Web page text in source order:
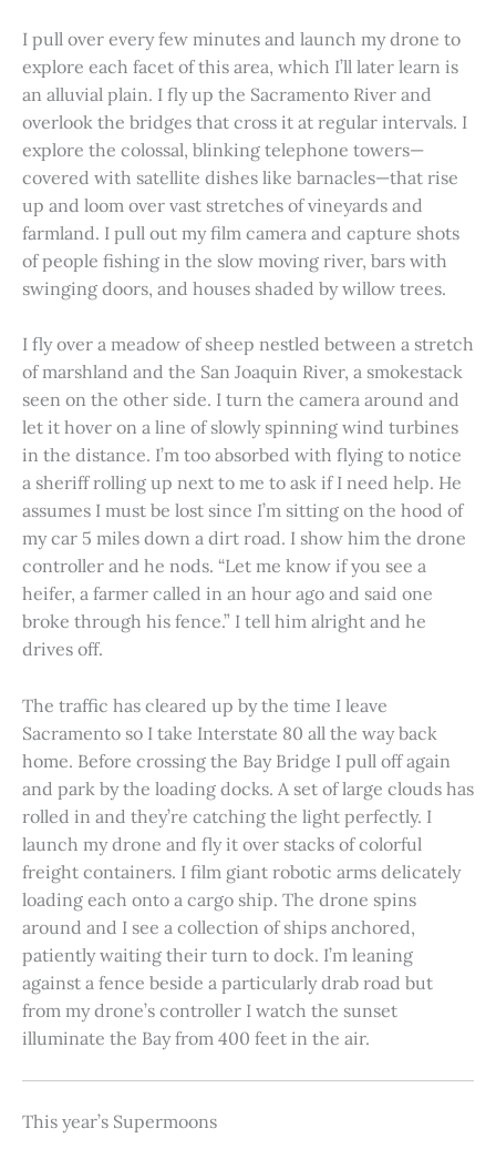
I pull over every few minutes and launch my drone to
explore each facet of this area, which I’ll later learn is
an alluvial plain. I fly up the Sacramento River and
overlook the bridges that cross it at regular intervals. I
explore the colossal, blinking telephone towers—
covered with satellite dishes like barnacles—that rise
up and loom over vast stretches of vineyards and
farmland. I pull out my film camera and capture shots
of people fishing in the slow moving river, bars with
swinging doors, and houses shaded by willow trees.
I fly over a meadow of sheep nestled between a stretch
of marshland and the San Joaquin River, a smokestack
seen on the other side. I turn the camera around and
let it hover on a line of slowly spinning wind turbines
in the distance. I’m too absorbed with flying to notice
a sheriff rolling up next to me to ask if I need help. He
assumes I must be lost since I’m sitting on the hood of
my car 5 miles down a dirt road. I show him the drone
controller and he nods. “Let me know if you see a
heifer, a farmer called in an hour ago and said one
broke through his fence.” I tell him alright and he
drives off.
The traffic has cleared up by the time I leave
Sacramento so I take Interstate 80 all the way back
home. Before crossing the Bay Bridge I pull off again
and park by the loading docks. A set of large clouds has
rolled in and they’re catching the light perfectly. I
launch my drone and fly it over stacks of colorful
freight containers. I film giant robotic arms delicately
loading each onto a cargo ship. The drone spins
around and I see a collection of ships anchored,
patiently waiting their turn to dock. I’m leaning
against a fence beside a particularly drab road but
from my drone’s controller I watch the sunset
illuminate the Bay from 400 feet in the air.
This year’s Supermoons